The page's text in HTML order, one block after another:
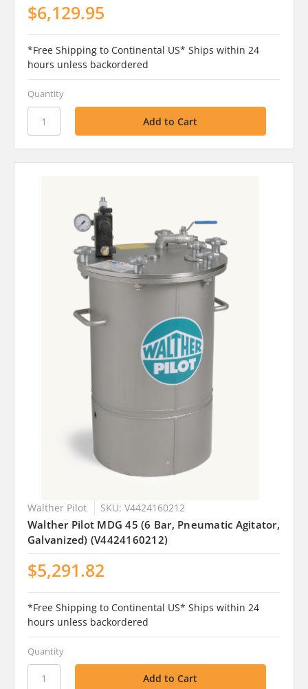
$6,129.95
*Free Shipping to Continental US* Ships within 24
hours unless backordered
Quantity
Walther Pilot SKU: V4424160212
Walther Pilot MDG 45 (6 Bar, Pneumatic Agitator,
Galvanized) (V4424160212)
$5,291.82
*Free Shipping to Continental US* Ships within 24
hours unless backordered
Quantity